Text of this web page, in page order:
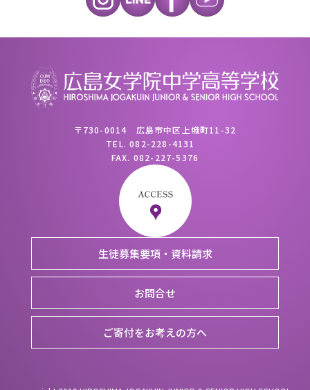
〒730-0014 広島市中区上幟町11-32
TEL.082-228-4131
FAX. 082-227-5376
生徒募集要項・資料請求
お問合せ
ご寄付をお考えの方へ